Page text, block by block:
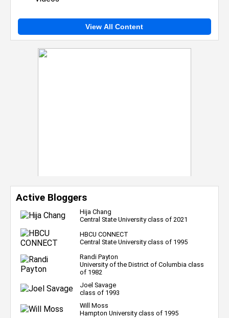
View All Content
Active Bloggers
Hija Chang
Central State University class of 2021
HBCU CONNECT
Central State University class of 1995
Randi Payton
University of the District of Columbia class
of 1982
Joel Savage
class of 1993
Will Moss
Hampton University class of 1995